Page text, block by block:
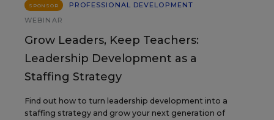
SPONSOR
PROFESSIONAL DEVELOPMENT
WEBINAR
Grow Leaders, Keep Teachers:
Leadership Development as a
Staffing Strategy
Find out how to turn leadership development into a
staffing strategy and grow your next generation of